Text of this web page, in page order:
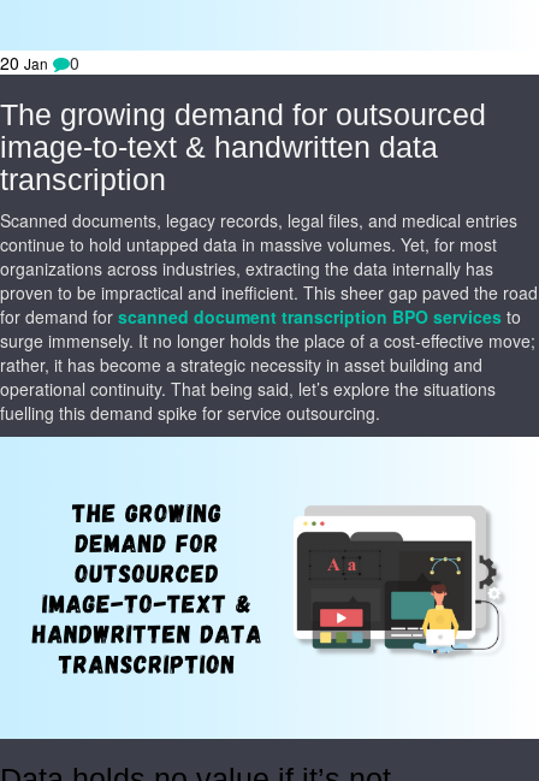
20 Jan 0
The growing demand for outsourced
image-to-text & handwritten data
transcription
Scanned documents, legacy records, legal files, and medical entries
continue to hold untapped data in massive volumes. Yet, for most
organizations across industries, extracting the data internally has
proven to be impractical and inefficient. This sheer gap paved the road
for demand for scanned document transcription BPO services to
surge immensely. It no longer holds the place of a cost-effective move;
rather, it has become a strategic necessity in asset building and
operational continuity. That being said, let’s explore the situations
fuelling this demand spike for service outsourcing.